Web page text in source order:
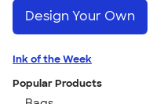
Design Your Own
Ink of the Week
Popular Products